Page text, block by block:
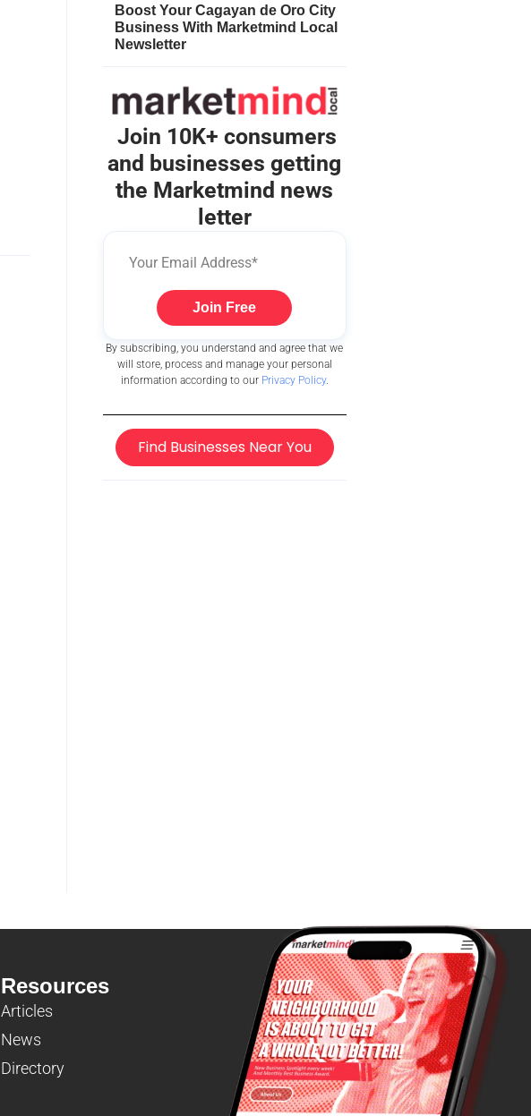
Boost Your Cagayan de Oro City
Business With Marketmind Local
Newsletter
Join 10K+ consumers
and businesses getting
the Marketmind news
letter
Join Free
By subscribing, you understand and agree that we
will store, process and manage your personal
information according to our Privacy Policy.
Find Businesses Near You
Resources
Articles
News
Directory